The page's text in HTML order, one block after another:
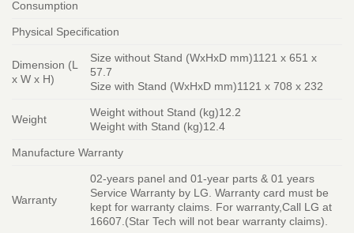
Consumption
Physical Specification
Dimension (L
x W x H)
Size without Stand (WxHxD mm)1121 x 651 x
57.7
Size with Stand (WxHxD mm)1121 x 708 x 232
Weight
Weight without Stand (kg)12.2
Weight with Stand (kg)12.4
Manufacture Warranty
Warranty
02-years panel and 01-year parts & 01 years
Service Warranty by LG. Warranty card must be
kept for warranty claims. For warranty,Call LG at
16607.(Star Tech will not bear warranty claims).